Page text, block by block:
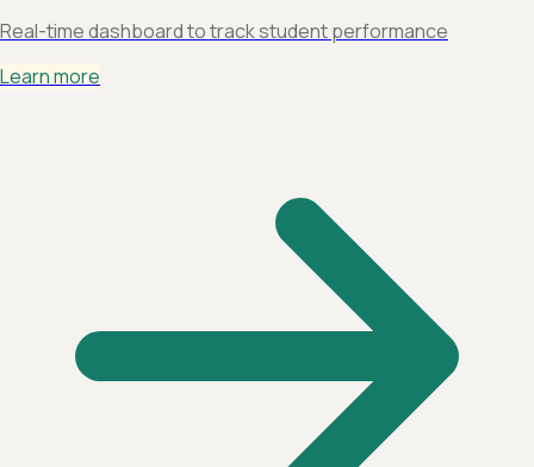
Real-time dashboard to track student performance
Learn more